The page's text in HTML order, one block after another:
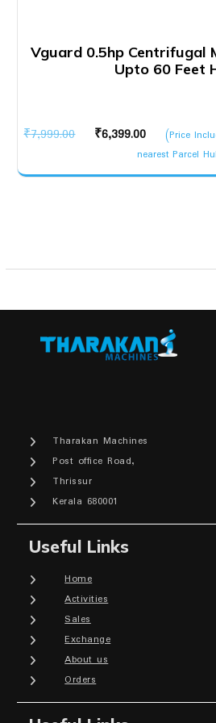
Vguard 0.5hp Centrifugal
Upto 60 Feet
₹7,999.00
Original
was:
₹6,399.00
Current
price
is:
(Price
nearest Parcel
Tharakan Machines
Post office Road,
Thrissur
Kerala 680001
Useful Links
Home
Activities
Sales
Exchange
About us
Orders